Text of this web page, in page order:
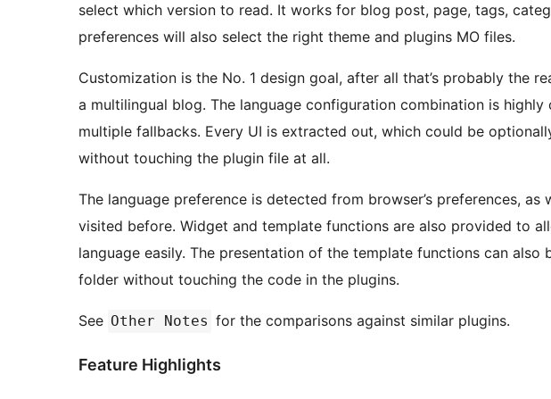
select which version to read. It works for blog post, page, tags, categories. The user language
preferences will also select the right theme and plugins MO files.
Customization is the No. 1 design goal, after all that’s probably the
a multilingual blog. The language configuration combination is highly customizable to facilitate
multiple fallbacks. Every UI is extracted out, which could be optionally overridden by theme design
without touching the plugin file at all.
The language preference is detected from browser’s preferences,
visited before. Widget and template functions are also provided to
language easily. The presentation of the template functions can also
folder without touching the code in the plugins.
See Other Notes for the comparisons against similar plugins.
Feature Highlights